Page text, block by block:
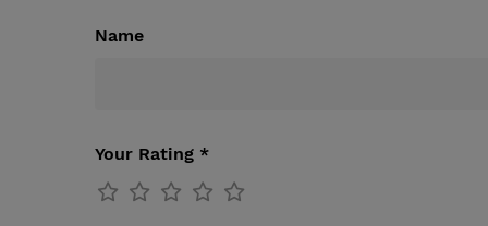
Name
Your Rating *